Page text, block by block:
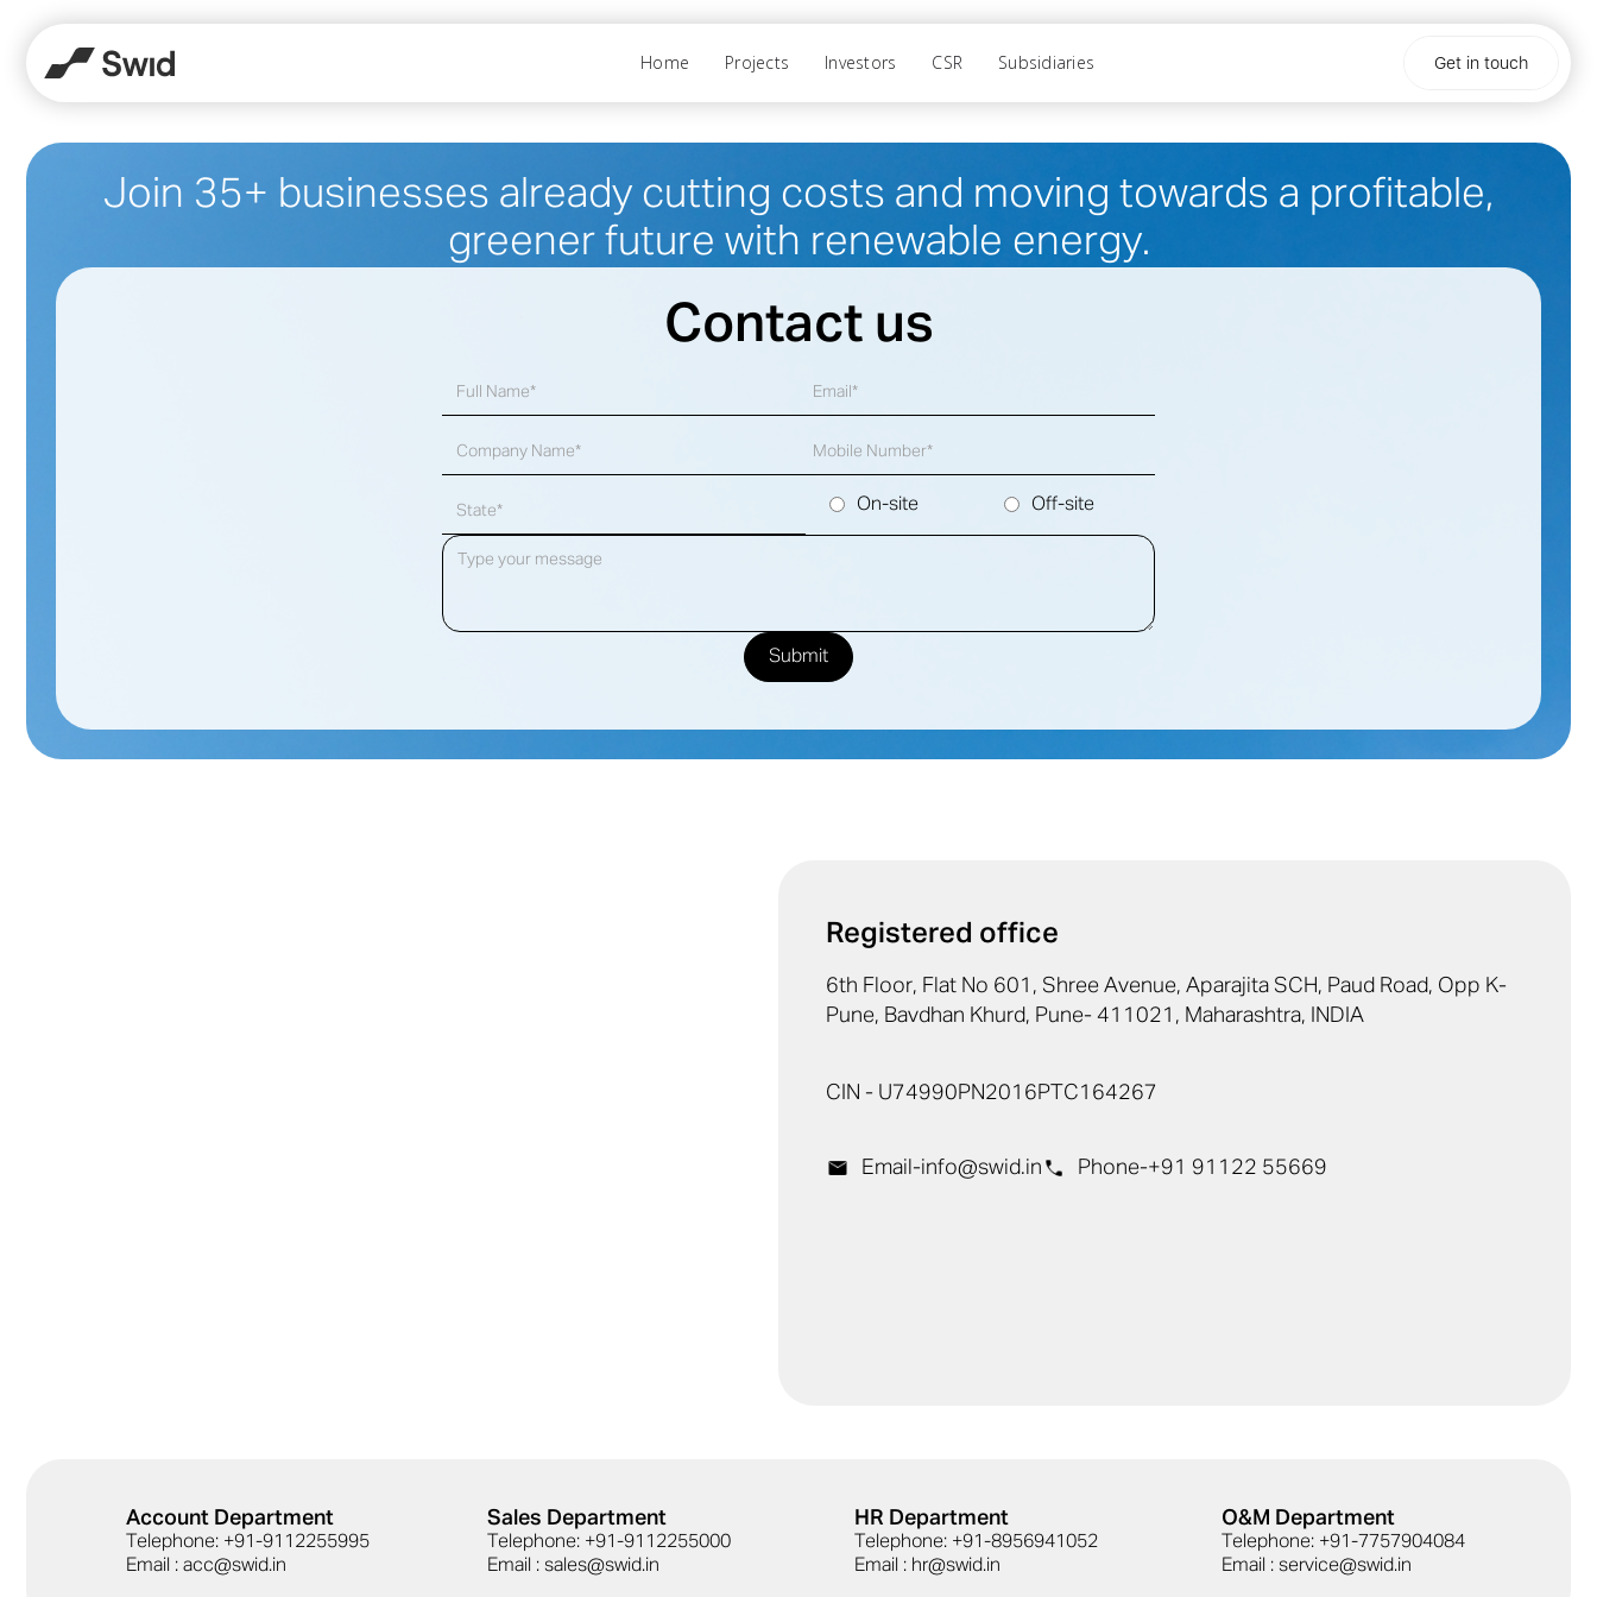
Home Projects Investors CSR Subsidiaries Get in touch
Join 35+ businesses already cutting costs and moving towards a profitable,
greener future with renewable energy.
Contact us
On-site Off-site
Registered office
6th Floor, Flat No 601, Shree Avenue, Aparajita SCH, Paud Road, Opp K-
Pune, Bavdhan Khurd, Pune- 411021, Maharashtra, INDIA
CIN - U74990PN2016PTC164267
Email-info@swid.in Phone-+91 91122 55669
Account Department
Telephone: +91-9112255995
Email : acc@swid.in
Sales Department
Telephone: +91-9112255000
Email : sales@swid.in
HR Department
Telephone: +91-8956941052
Email : hr@swid.in
O&M Department
Telephone: +91-7757904084
Email : service@swid.in